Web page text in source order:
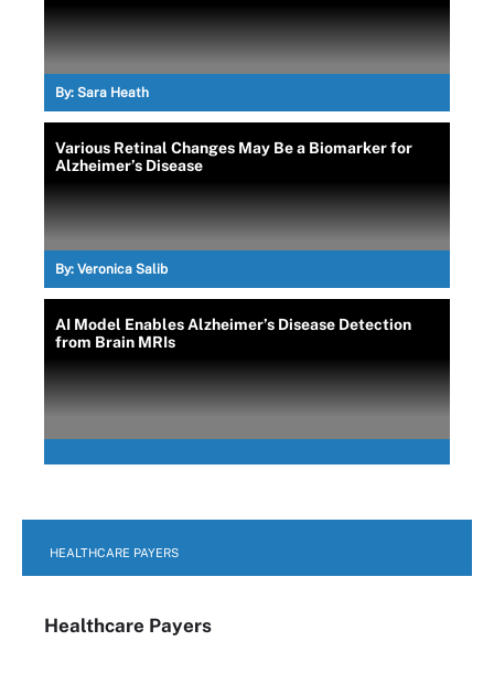
By: Sara Heath
Various Retinal Changes May Be a Biomarker for
Alzheimer’s Disease
By: Veronica Salib
AI Model Enables Alzheimer’s Disease Detection
from Brain MRIs
HEALTHCARE PAYERS
Healthcare Payers